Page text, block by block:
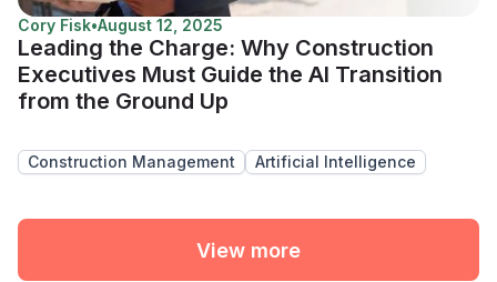
Cory Fisk•August 12, 2025
Leading the Charge: Why Construction
Executives Must Guide the AI Transition
from the Ground Up
Construction Management Artificial Intelligence
View more